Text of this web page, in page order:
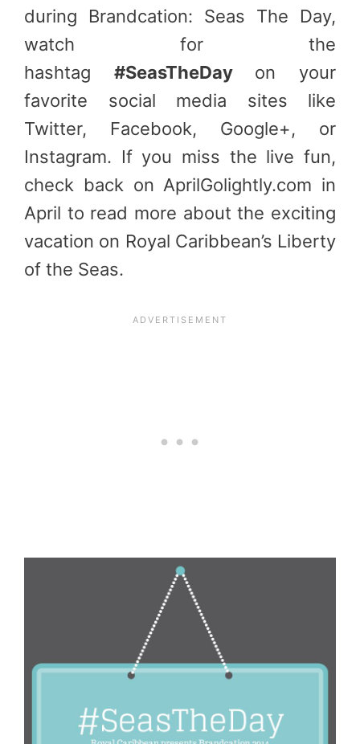
during Brandcation: Seas The Day,
watch for the
hashtag #SeasTheDay on your
favorite social media sites like
Twitter, Facebook, Google+, or
Instagram. If you miss the live fun,
check back on AprilGolightly.com in
April to read more about the exciting
vacation on Royal Caribbean’s Liberty
of the Seas.